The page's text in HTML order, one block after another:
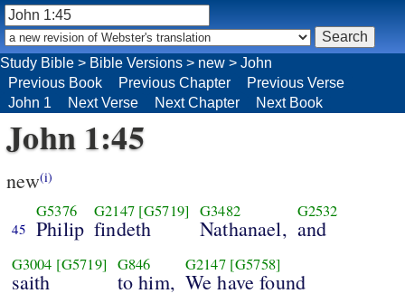
John 1:45
new(i)
45
G5376
Philip
G2147 [G5719]
findeth
G3482
Nathanael,
G2532
and
G3004 [G5719]
saith
G846
to him,
G2147 [G5758]
We have found
Study Bible > Bible Versions > new > John
Previous Book
Previous Chapter
Previous Verse
John 1
Next Verse Next Chapter Next Book